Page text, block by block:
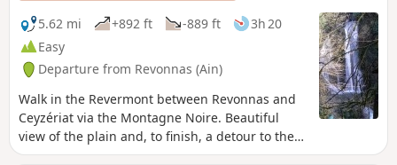
5.62 mi
+892 ft -889 ft
3h 20
Easy
Departure from Revonnas (Ain)
Walk in the Revermont between Revonnas and
Ceyzériat via the Montagne Noire. Beautiful
view of the plain and, to finish, a detour to the
Ceyzériat waterfall.